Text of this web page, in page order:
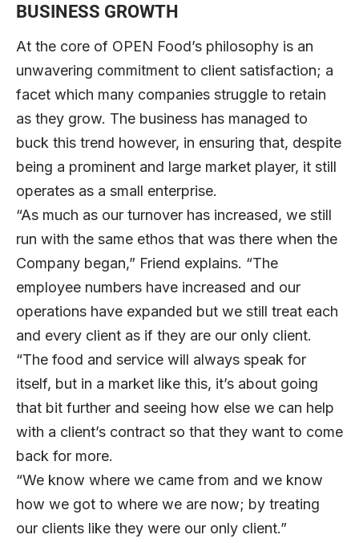
BUSINESS GROWTH
At the core of OPEN Food’s philosophy is an
unwavering commitment to client satisfaction; a
facet which many companies struggle to retain
as they grow. The business has managed to
buck this trend however, in ensuring that, despite
being a prominent and large market player, it still
operates as a small enterprise.
“As much as our turnover has increased, we still
run with the same ethos that was there when the
Company began,” Friend explains. “The
employee numbers have increased and our
operations have expanded but we still treat each
and every client as if they are our only client.
“The food and service will always speak for
itself, but in a market like this, it’s about going
that bit further and seeing how else we can help
with a client’s contract so that they want to come
back for more.
“We know where we came from and we know
how we got to where we are now; by treating
our clients like they were our only client.”